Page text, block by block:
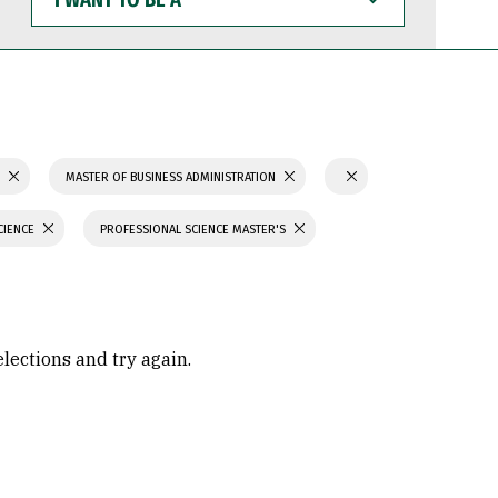
WANT
TO
BE
MASTER OF BUSINESS ADMINISTRATION
PROFESSIONAL SCIENCE MASTER'S
and try again.